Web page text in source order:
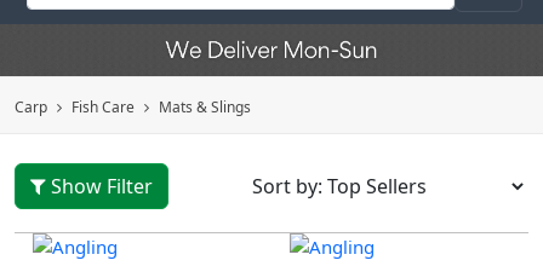
Carp Fish Care Mats & Slings
Show Filter